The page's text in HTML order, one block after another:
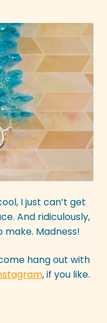
I just can’t get
And ridiculously,
Madness!
hang out with
, if you like.